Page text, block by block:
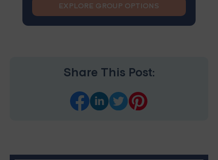
EXPLORE GROUP OPTIONS
Share This Post: